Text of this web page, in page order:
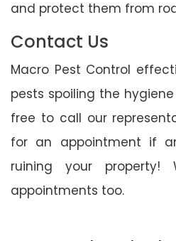
and protect them from
Contact Us
Macro Pest Control
pests spoiling the
free to call our
for an appointment if
ruining your
appointments too.